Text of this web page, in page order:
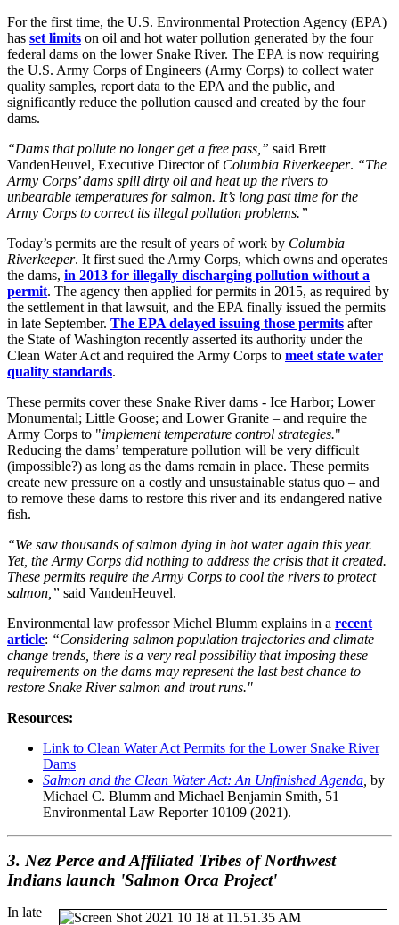
For the first time, the U.S. Environmental Protection Agency (EPA)
has set limits on oil and hot water pollution generated by the four
federal dams on the lower Snake River. The EPA is now requiring
the U.S. Army Corps of Engineers (Army Corps) to collect water
quality samples, report data to the EPA and the public, and
significantly reduce the pollution caused and created by the four
dams.
“Dams that pollute no longer get a free pass,” said Brett
VandenHeuvel, Executive Director of Columbia Riverkeeper. “The
Army Corps’ dams spill dirty oil and heat up the rivers to
unbearable temperatures for salmon. It’s long past time for the
Army Corps to correct its illegal pollution problems.”
Today’s permits are the result of years of work by Columbia
Riverkeeper. It first sued the Army Corps, which owns and operates
the dams, in 2013 for illegally discharging pollution without a
permit. The agency then applied for permits in 2015, as required by
the settlement in that lawsuit, and the EPA finally issued the permits
in late September. The EPA delayed issuing those permits after
the State of Washington recently asserted its authority under the
Clean Water Act and required the Army Corps to meet state water
quality standards.
These permits cover these Snake River dams - Ice Harbor; Lower
Monumental; Little Goose; and Lower Granite – and require the
Army Corps to "implement temperature control strategies."
Reducing the dams’ temperature pollution will be very difficult
(impossible?) as long as the dams remain in place. These permits
create new pressure on a costly and unsustainable status quo – and
to remove these dams to restore this river and its endangered native
fish.
“We saw thousands of salmon dying in hot water again this year.
Yet, the Army Corps did nothing to address the crisis that it created.
These permits require the Army Corps to cool the rivers to protect
salmon,” said VandenHeuvel.
Environmental law professor Michel Blumm explains in a recent
article: “Considering salmon population trajectories and climate
change trends, there is a very real possibility that imposing these
requirements on the dams may represent the last best chance to
restore Snake River salmon and trout runs."
Resources:
Link to Clean Water Act Permits for the Lower Snake River
Dams
Salmon and the Clean Water Act: An Unfinished Agenda by
Michael C. Blumm and Michael Benjamin Smith, 51
Environmental Law Reporter 10109 (2021).
3. Nez Perce and Affiliated Tribes of Northwest
Indians launch 'Salmon Orca Project'
In late